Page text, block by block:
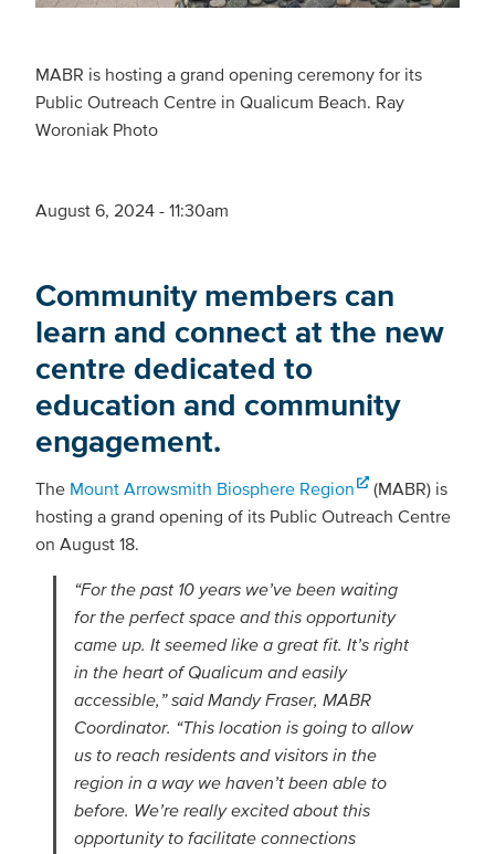
MABR is hosting a grand opening ceremony for its
Public Outreach Centre in Qualicum Beach. Ray
Woroniak Photo
August 6, 2024 - 11:30am
Community members can
learn and connect at the new
centre dedicated to
education and community
engagement.
The Mount Arrowsmith Biosphere Region
(MABR) is
hosting a grand opening of its Public Outreach Centre
on August 18.
“For the past 10 years we’ve been waiting
for the perfect space and this opportunity
came up. It seemed like a great fit. It’s right
in the heart of Qualicum and easily
accessible,” said Mandy Fraser, MABR
Coordinator. “This location is going to allow
us to reach residents and visitors in the
region in a way we haven’t been able to
before. We’re really excited about this
opportunity to facilitate connections